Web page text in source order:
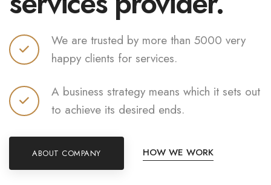
We are trusted by more than 5000 very
happy clients for services.
A business strategy means which it sets out
to achieve its desired ends.
ABOUT COMPANY HOW WE WORK